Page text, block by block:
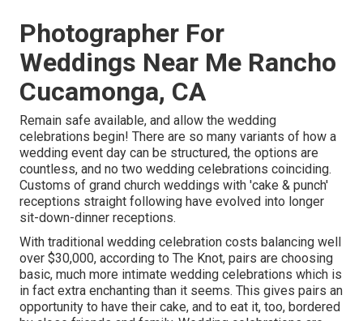
Photographer For
Weddings Near Me Rancho
Cucamonga, CA
Remain safe available, and allow the wedding
celebrations begin! There are so many variants of how a
wedding event day can be structured, the options are
countless, and no two wedding celebrations coinciding.
Customs of grand church weddings with 'cake & punch'
receptions straight following have evolved into longer
sit-down-dinner receptions.
With traditional wedding celebration costs balancing well
over $30,000, according to The Knot, pairs are choosing
basic, much more intimate wedding celebrations which is
in fact extra enchanting than it seems. This gives pairs an
opportunity to have their cake, and to eat it, too, bordered